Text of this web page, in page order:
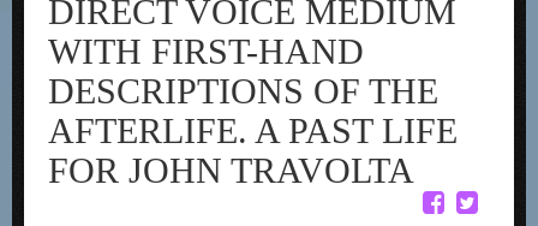
DIRECT VOICE MEDIUM
WITH FIRST-HAND
DESCRIPTIONS OF THE
AFTERLIFE. A PAST LIFE
FOR JOHN TRAVOLTA